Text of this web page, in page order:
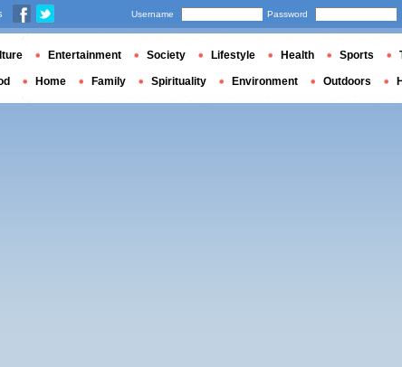
Username Password
Entertainment Society Lifestyle Health Sports
Home Family Spirituality Environment Outdoors